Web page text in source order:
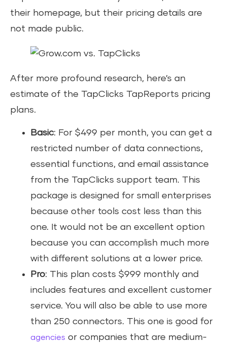
their homepage, but their pricing details are
not made public.
After more profound research, here’s an
estimate of the TapClicks TapReports pricing
plans.
Basic: For $499 per month, you can get a
restricted number of data connections,
essential functions, and email assistance
from the TapClicks support team. This
package is designed for small enterprises
because other tools cost less than this
one. It would not be an excellent option
because you can accomplish much more
with different solutions at a lower price.
Pro: This plan costs $999 monthly and
includes features and excellent customer
service. You will also be able to use more
than 250 connectors. This one is good for
agencies or companies that are medium-